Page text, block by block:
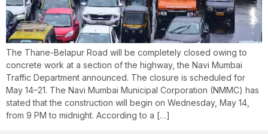
The Thane-Belapur Road will be completely closed owing to
concrete work at a section of the highway, the Navi Mumbai
Traffic Department announced. The closure is scheduled for
May 14–21. The Navi Mumbai Municipal Corporation (NMMC) has
stated that the construction will begin on Wednesday, May 14,
from 9 PM to midnight. According to a […]